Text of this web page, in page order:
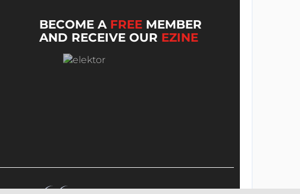
BECOME A FREE MEMBER
AND RECEIVE OUR EZINE